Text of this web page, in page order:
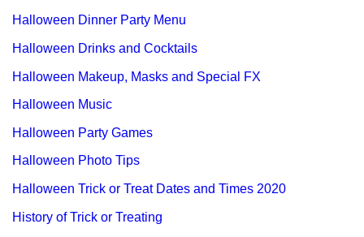
Halloween Dinner Party Menu
Halloween Drinks and Cocktails
Halloween Makeup, Masks and Special FX
Halloween Music
Halloween Party Games
Halloween Photo Tips
Halloween Trick or Treat Dates and Times 2020
History of Trick or Treating